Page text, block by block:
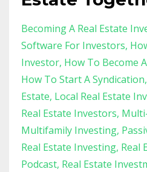
Becoming A Real Estate
Software For Investors
Investor How To Become
How To Start A Syndication
Estate Local Real Estate
Real Estate Investors
Multifamily Investing
Real Estate Investing Real
Podcast Real Estate